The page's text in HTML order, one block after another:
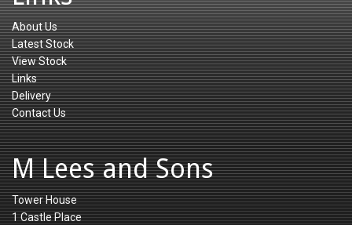
About Us
Latest Stock
View Stock
Links
Delivery
Contact Us
M Lees and Sons
Tower House
1 Castle Place